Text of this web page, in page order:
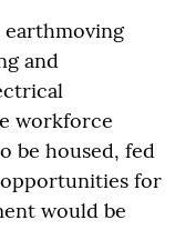
earthmoving
and
workforce
be housed, fed
opportunities for
would be